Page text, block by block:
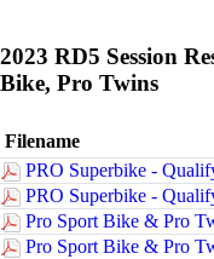
2023 RD5 Session
Bike, Pro Twins
Filename
PRO Superbike -
PRO Superbike -
Pro Sport Bike & Pro
Pro Sport Bike & Pro